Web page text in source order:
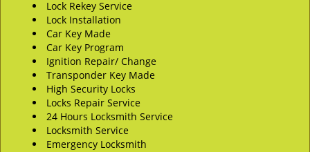
Lock Rekey Service
Lock Installation
Car Key Made
Car Key Program
Ignition Repair/ Change
Transponder Key Made
High Security Locks
Locks Repair Service
24 Hours Locksmith Service
Locksmith Service
Emergency Locksmith